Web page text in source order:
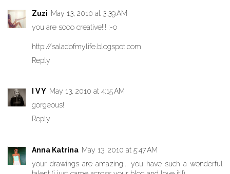
Zuzi May 13, 2010 at 3:39 AM
you are sooo creative!!! :-o
http://saladofmylife.blogspot.com
Reply
I V Y May 13, 2010 at 4:15 AM
gorgeous!
Reply
Anna Katrina May 13, 2010 at 5:47 AM
your drawings are amazing... you have such a wonderful